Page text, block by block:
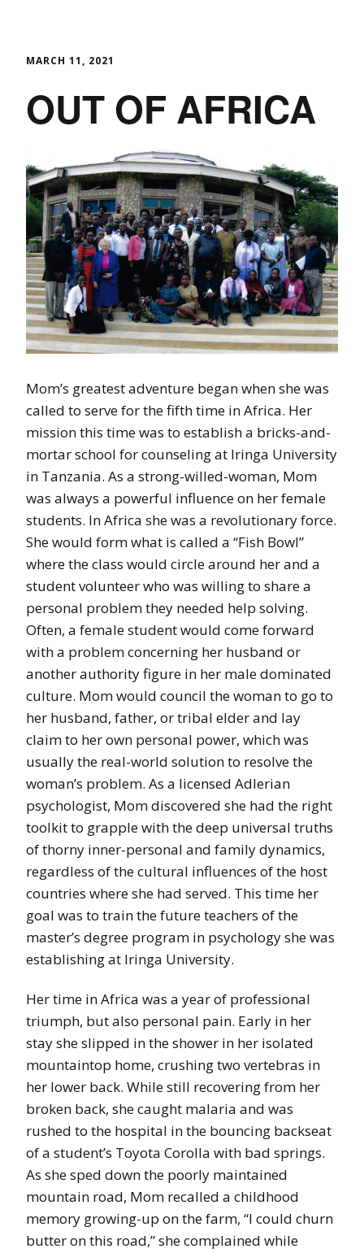
MARCH 11, 2021
OUT OF AFRICA
Mom’s greatest adventure began when she was
called to serve for the fifth time in Africa. Her
mission this time was to establish a bricks-and-
mortar school for counseling at Iringa University
in Tanzania. As a strong-willed-woman, Mom
was always a powerful influence on her female
students. In Africa she was a revolutionary force.
She would form what is called a “Fish Bowl”
where the class would circle around her and a
student volunteer who was willing to share a
personal problem they needed help solving.
Often, a female student would come forward
with a problem concerning her husband or
another authority figure in her male dominated
culture. Mom would council the woman to go to
her husband, father, or tribal elder and lay
claim to her own personal power, which was
usually the real-world solution to resolve the
woman’s problem. As a licensed Adlerian
psychologist, Mom discovered she had the right
toolkit to grapple with the deep universal truths
of thorny inner-personal and family dynamics,
regardless of the cultural influences of the host
countries where she had served. This time her
goal was to train the future teachers of the
master’s degree program in psychology she was
establishing at Iringa University.
Her time in Africa was a year of professional
triumph, but also personal pain. Early in her
stay she slipped in the shower in her isolated
mountaintop home, crushing two vertebras in
her lower back. While still recovering from her
broken back, she caught malaria and was
rushed to the hospital in the bouncing backseat
of a student’s Toyota Corolla with bad springs.
As she sped down the poorly maintained
mountain road, Mom recalled a childhood
memory growing-up on the farm, “I could churn
butter on this road,” she complained while